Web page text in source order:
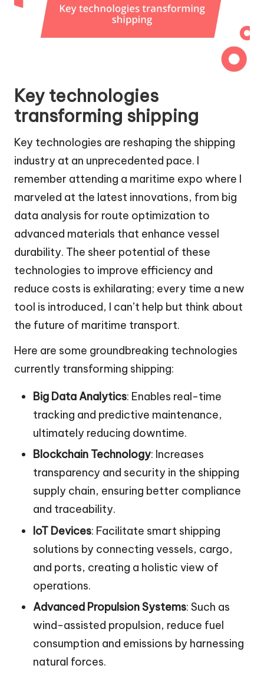
Key technologies
transforming shipping
Key technologies are reshaping the shipping
industry at an unprecedented pace. I
remember attending a maritime expo where I
marveled at the latest innovations, from big
data analysis for route optimization to
advanced materials that enhance vessel
durability. The sheer potential of these
technologies to improve efficiency and
reduce costs is exhilarating; every time a new
tool is introduced, I can’t help but think about
the future of maritime transport.
Here are some groundbreaking technologies
currently transforming shipping:
Big Data Analytics: Enables real-time
tracking and predictive maintenance,
ultimately reducing downtime.
Blockchain Technology: Increases
transparency and security in the shipping
supply chain, ensuring better compliance
and traceability.
IoT Devices: Facilitate smart shipping
solutions by connecting vessels, cargo,
and ports, creating a holistic view of
operations.
Advanced Propulsion Systems: Such as
wind-assisted propulsion, reduce fuel
consumption and emissions by harnessing
natural forces.